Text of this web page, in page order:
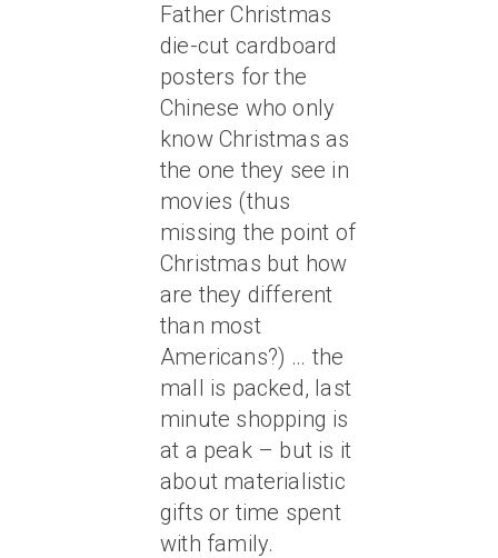
Father Christmas
die-cut cardboard
posters for the
Chinese who only
know Christmas as
the one they see in
movies (thus
missing the point of
Christmas but how
are they different
than most
Americans?) … the
mall is packed, last
minute shopping is
at a peak – but is it
about materialistic
gifts or time spent
with family.